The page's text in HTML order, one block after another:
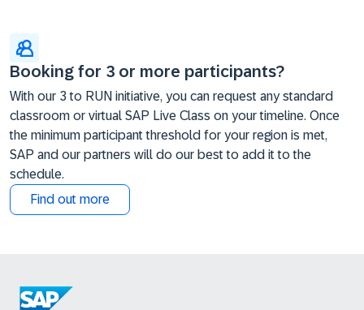
Booking for 3 or more participants?
With our 3 to RUN initiative, you can request any standard
classroom or virtual SAP Live Class on your timeline. Once
the minimum participant threshold for your region is met,
SAP and our partners will do our best to add it to the
schedule.
Find out more